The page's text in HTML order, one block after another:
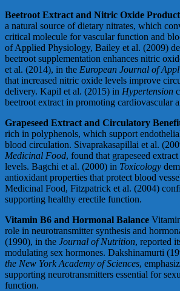
Beetroot Extract and Nitric Oxide
a natural source of dietary nitrates, which
critical molecule for vascular function and
of Applied Physiology, Bailey et al. (2009)
beetroot supplementation enhances nitric
et al. (2014), in the European Journal of
that increased nitric oxide levels improve
delivery. Kapil et al. (2015) in Hypertension
beetroot extract in promoting cardiovascular
Grapeseed Extract and Circulatory
rich in polyphenols, which support
blood circulation. Sivaprakasapillai et al.
Medicinal Food, found that grapeseed
levels. Bagchi et al. (2000) in Toxicology
antioxidant properties that protect blood
Medicinal Food, Fitzpatrick et al. (2004)
supporting healthy erectile function.
Vitamin B6 and Hormonal Balance
role in neurotransmitter synthesis and
(1990), in the Journal of Nutrition, reported
modulating sex hormones. Dakshinamurti
the New York Academy of Sciences,
supporting neurotransmitters essential for
function.